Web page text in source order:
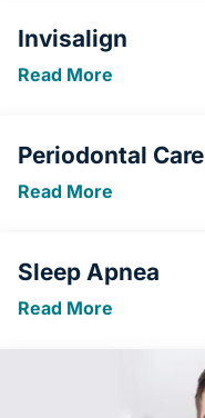
Invisalign
Read More
Periodontal Care
Read More
Sleep Apnea
Read More